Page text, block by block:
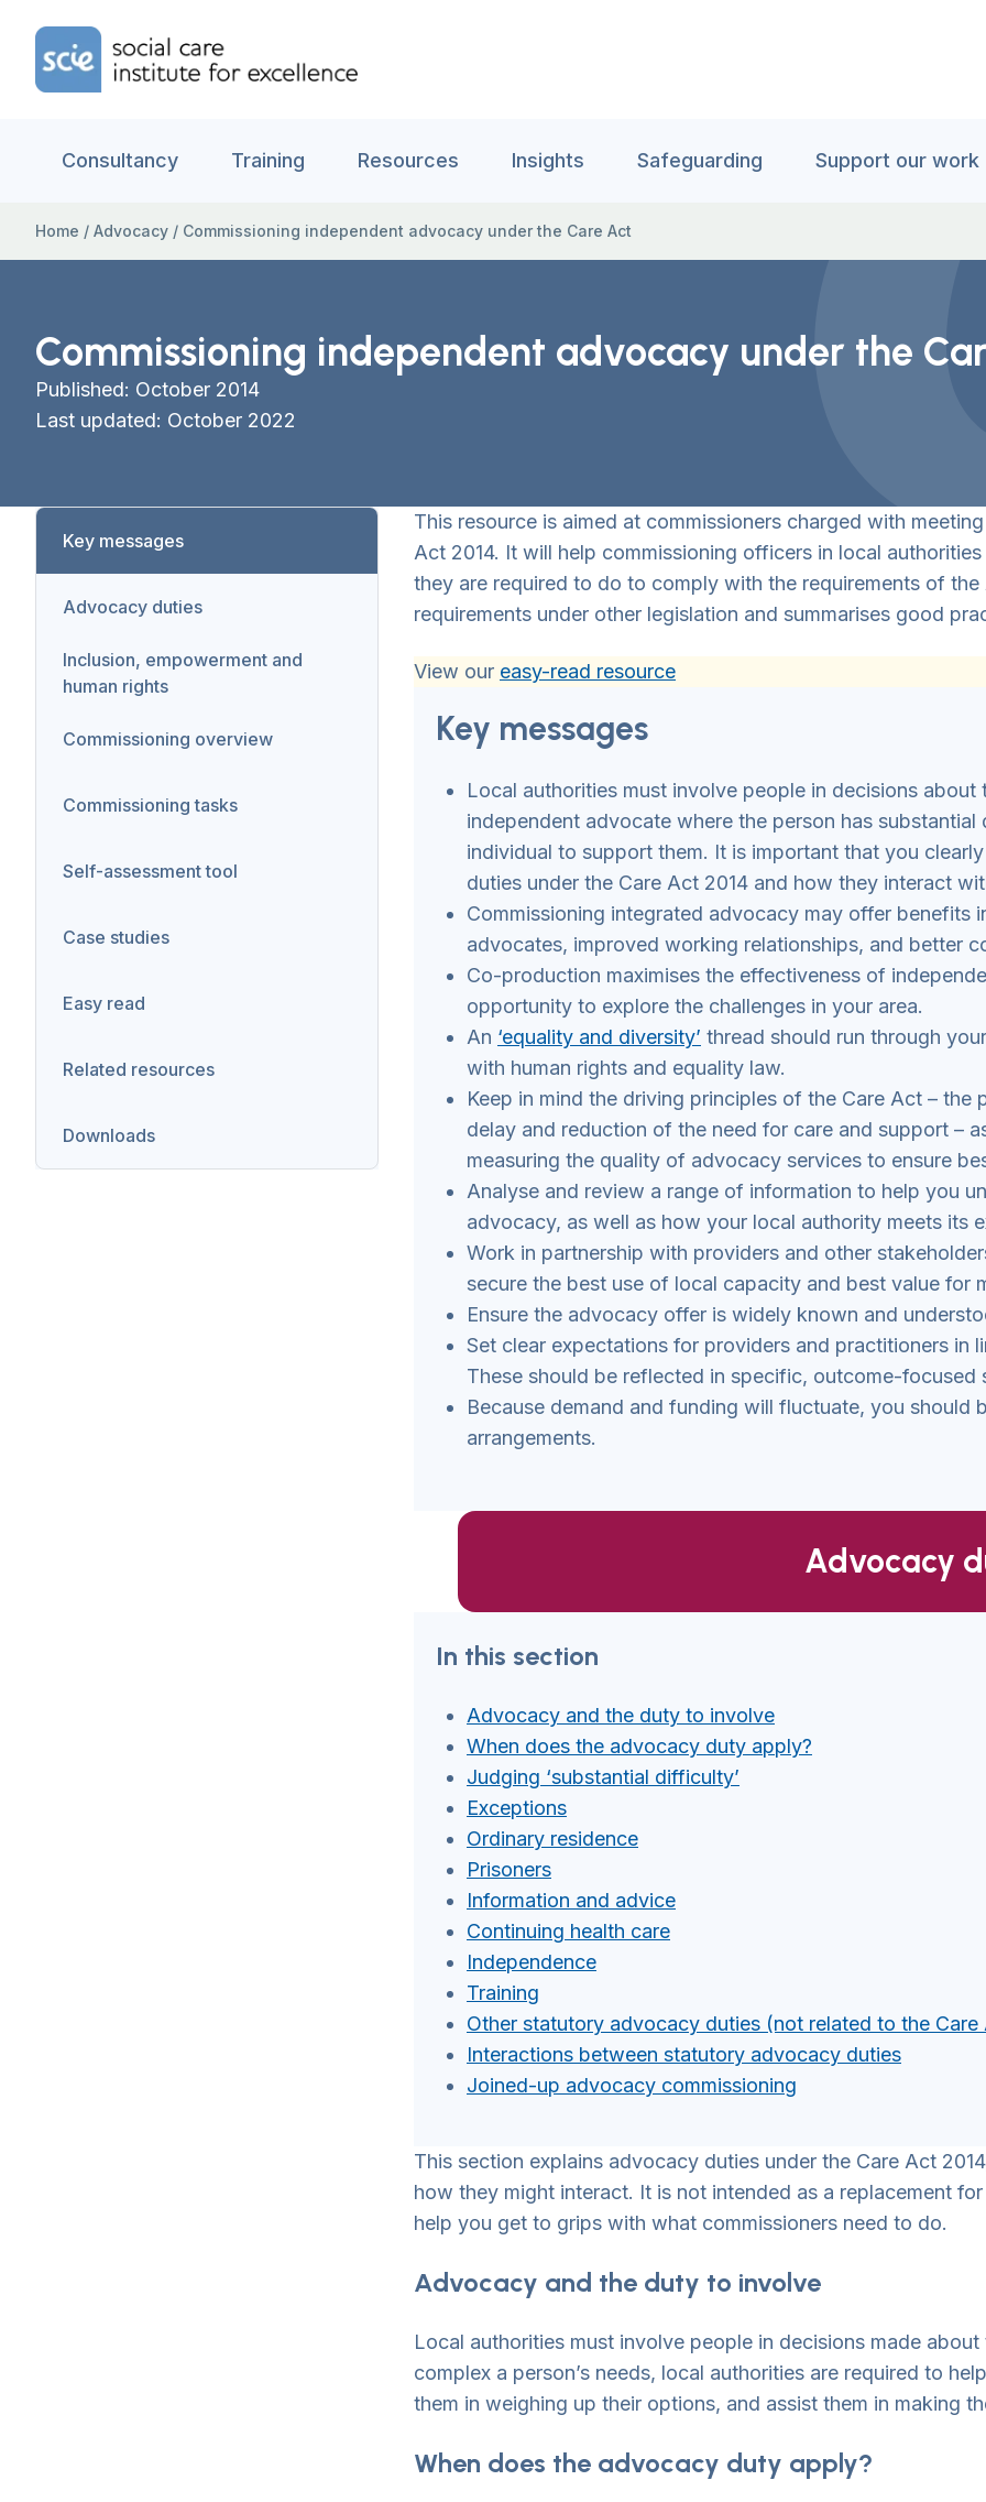
Home Link Logo
Consultancy Training Resources Insights Safeguarding Support our work
Home / Advocacy / Commissioning independent advocacy under the Care Act
Commissioning independent advocacy under the
Published: October 2014
Last updated: October 2022
Key messages
Advocacy duties
Inclusion, empowerment and
human rights
Commissioning overview
Commissioning tasks
Self-assessment tool
Case studies
Easy read
Related resources
Downloads
This resource is aimed at commissioners charged with
Act 2014. It will help commissioning officers in local
they are required to do to comply with the requirements of
requirements under other legislation and summarises good
View our easy-read resource
Key messages
Local authorities must involve people in decisions
independent advocate where the person has
individual to support them. It is important that you
duties under the Care Act 2014 and how they interact
Commissioning integrated advocacy may offer benefits
advocates, improved working relationships, and better
Co-production maximises the effectiveness of
opportunity to explore the challenges in your area.
An ‘equality and diversity’ thread should run through
with human rights and equality law.
Keep in mind the driving principles of the Care Act –
delay and reduction of the need for care and support –
measuring the quality of advocacy services to ensure
Analyse and review a range of information to help you
advocacy, as well as how your local authority meets its
Work in partnership with providers and other
secure the best use of local capacity and best value for
Ensure the advocacy offer is widely known and
Set clear expectations for providers and practitioners in
These should be reflected in specific, outcome-focused
Because demand and funding will fluctuate, you should
arrangements.
Advocacy
In this section
Advocacy and the duty to involve
When does the advocacy duty apply?
Judging ‘substantial difficulty’
Exceptions
Ordinary residence
Prisoners
Information and advice
Continuing health care
Independence
Training
Other statutory advocacy duties (not related to the Care
Interactions between statutory advocacy duties
Joined-up advocacy commissioning
This section explains advocacy duties under the Care Act
how they might interact. It is not intended as a replacement
help you get to grips with what commissioners need to do.
Advocacy and the duty to involve
Local authorities must involve people in decisions made
complex a person’s needs, local authorities are required to
them in weighing up their options, and assist them in making
When does the advocacy duty apply?